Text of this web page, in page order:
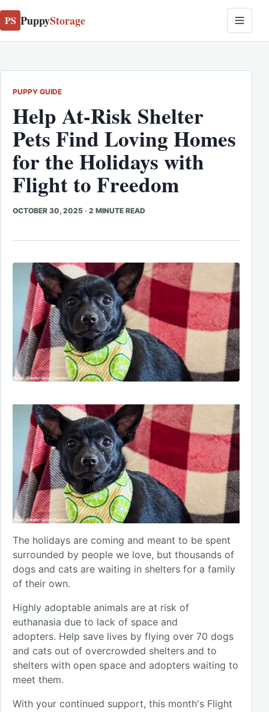
PS PuppyStorage
PUPPY GUIDE
Help At-Risk Shelter
Pets Find Loving Homes
for the Holidays with
Flight to Freedom
OCTOBER 30, 2025 · 2 MINUTE READ
The holidays are coming and meant to be spent
surrounded by people we love, but thousands of
dogs and cats are waiting in shelters for a family
of their own.
Highly adoptable animals are at risk of
euthanasia due to lack of space and
adopters. Help save lives by flying over 70 dogs
and cats out of overcrowded shelters and to
shelters with open space and adopters waiting to
meet them.
With your continued support, this month's Flight